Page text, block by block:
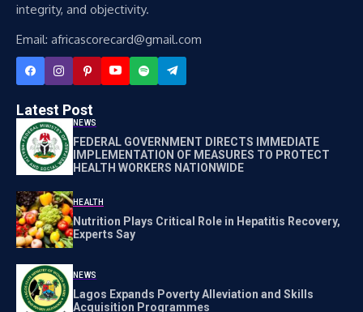
integrity, and objectivity.
Email: africascorecard@gmail.com
Latest Post
NEWS
FEDERAL GOVERNMENT DIRECTS IMMEDIATE
IMPLEMENTATION OF MEASURES TO PROTECT
HEALTH WORKERS NATIONWIDE
HEALTH
Nutrition Plays Critical Role in Hepatitis Recovery,
Experts Say
NEWS
Lagos Expands Poverty Alleviation and Skills
Acquisition Programmes